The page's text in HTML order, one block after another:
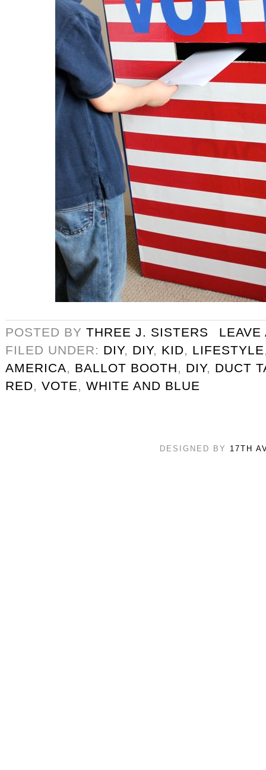
POSTED BY THREE J. SISTERS
LEAVE
FILED UNDER: DIY, DIY, KID, LIFESTYLE
AMERICA, BALLOT BOOTH, DIY, DUCT
RED, VOTE, WHITE AND BLUE
DESIGNED BY 17TH